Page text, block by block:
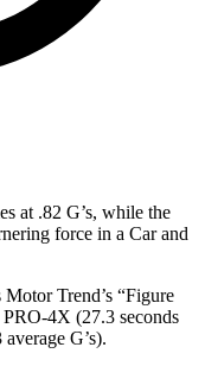
at .82 G’s, while the
force in a Car and
Motor Trend’s “Figure
4X (27.3 seconds
G’s).